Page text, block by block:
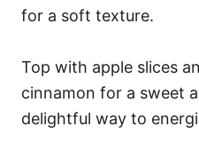
for a soft texture.
Top with apple slices
cinnamon for a sweet
delightful way to